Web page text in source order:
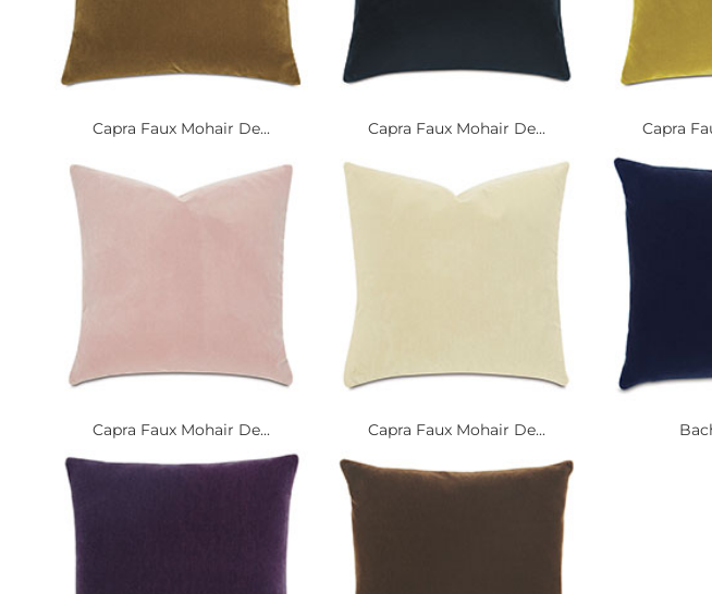
Capra Faux Mohair De... Capra Faux Mohair De... Capra
Capra Faux Mohair De... Capra Faux Mohair De...